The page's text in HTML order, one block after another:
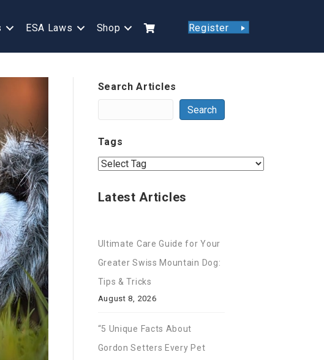
ESA Laws Shop Register
Search Articles
Search
Tags
Latest Articles
Ultimate Care Guide for Your
Greater Swiss Mountain Dog:
Tips & Tricks
August 8, 2026
“5 Unique Facts About
Gordon Setters Every Pet